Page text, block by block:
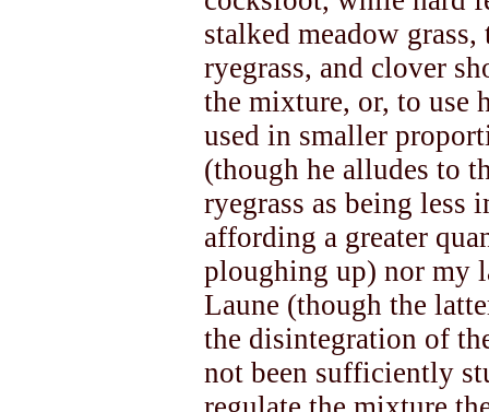
stalked meadow
ryegrass, and clover
the mixture, or, to use
used in smaller
(though he alludes to
ryegrass as being less
affording a greater
ploughing up) nor my
Laune (though the
the disintegration of
not been sufficiently